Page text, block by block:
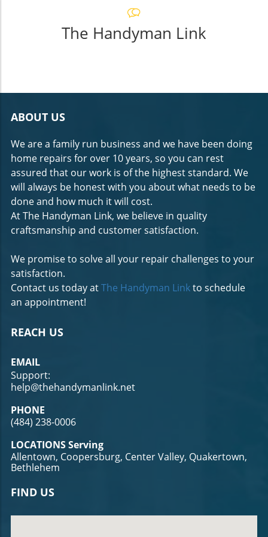
The Handyman Link
ABOUT US
We are a family run business and we have been doing
home repairs for over 10 years, so you can rest
assured that our work is of the highest standard. We
will always be honest with you about what needs to be
done and how much it will cost.
At The Handyman Link, we believe in quality
craftsmanship and customer satisfaction.
We promise to solve all your repair challenges to your
satisfaction.
Contact us today atThe Handyman Linkto schedule
an appointment!
REACH US
EMAIL
Support:
help@thehandymanlink.net
PHONE
(484) 238-0006
LOCATIONS Serving
Allentown, Coopersburg, Center Valley, Quakertown,
Bethlehem
FIND US